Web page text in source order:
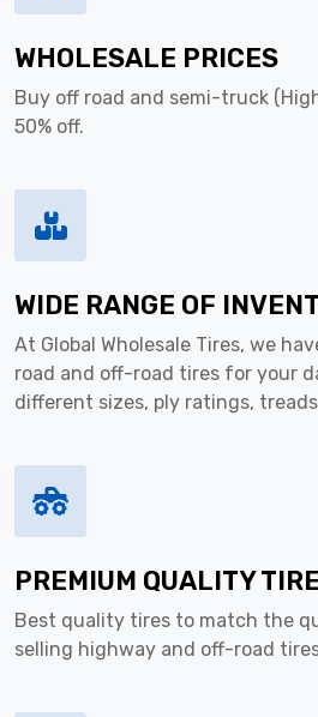
WHOLESALE PRICES
Buy off road and semi-truck
50% off.
WIDE RANGE OF
At Global Wholesale Tires, we
road and off-road tires for your
different sizes, ply ratings,
PREMIUM QUALITY
Best quality tires to match the
selling highway and off-road